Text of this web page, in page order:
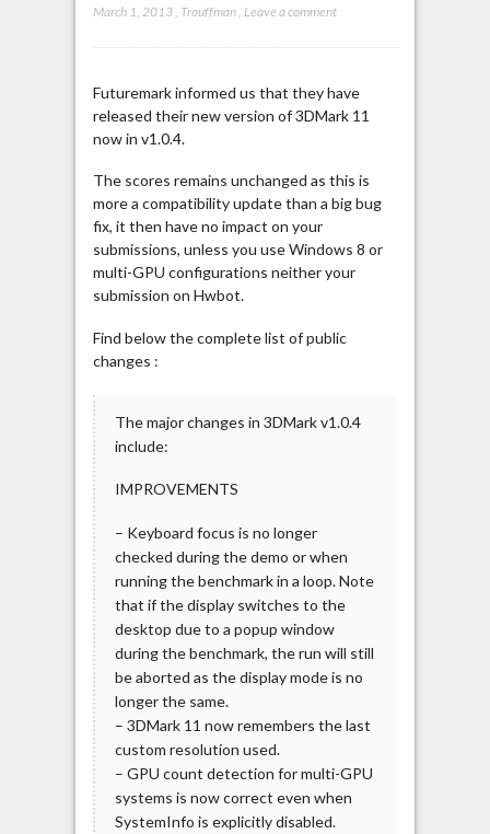
March 1, 2013, Trouffman, Leave a comment
Futuremark informed us that they have
released their new version of 3DMark 11
now in v1.0.4.
The scores remains unchanged as this is
more a compatibility update than a big bug
fix, it then have no impact on your
submissions, unless you use Windows 8 or
multi-GPU configurations neither your
submission on Hwbot.
Find below the complete list of public
changes :
The major changes in 3DMark v1.0.4
include:
IMPROVEMENTS
– Keyboard focus is no longer
checked during the demo or when
running the benchmark in a loop. Note
that if the display switches to the
desktop due to a popup window
during the benchmark, the run will still
be aborted as the display mode is no
longer the same.
– 3DMark 11 now remembers the last
custom resolution used.
– GPU count detection for multi-GPU
systems is now correct even when
SystemInfo is explicitly disabled.